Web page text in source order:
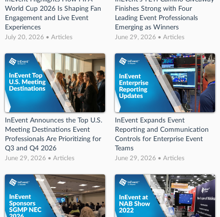
World Cup 2026 Is Shaping Fan
Engagement and Live Event
Experiences
July 20, 2026 • Articles
Finishes Strong with Four
Leading Event Professionals
Emerging as Winners
June 29, 2026 • Articles
InEvent Announces the Top U.S.
Meeting Destinations Event
Professionals Are Prioritizing for
Q3 and Q4 2026
June 29, 2026 • Articles
InEvent Expands Event
Reporting and Communication
Controls for Enterprise Event
Teams
June 29, 2026 • Articles